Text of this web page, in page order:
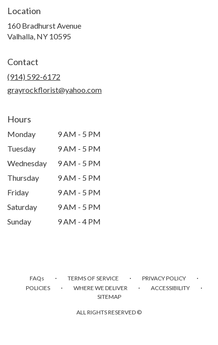
Location
160 Bradhurst Avenue
Valhalla, NY 10595
Contact
(914) 592-6172
grayrockflorist@yahoo.com
Hours
Monday
9 AM - 5 PM
Tuesday
9 AM - 5 PM
Wednesday
9 AM - 5 PM
Thursday
9 AM - 5 PM
Friday
9 AM - 5 PM
Saturday
9 AM - 5 PM
Sunday
9 AM - 4 PM
FAQs · TERMS OF SERVICE · PRIVACY POLICY ·
POLICIES · WHERE WE DELIVER · ACCESSIBILITY ·
SITEMAP
ALL RIGHTS RESERVED ©